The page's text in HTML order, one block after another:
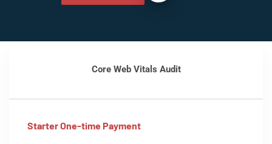
Core Web Vitals Audit
Starter One-time Payment